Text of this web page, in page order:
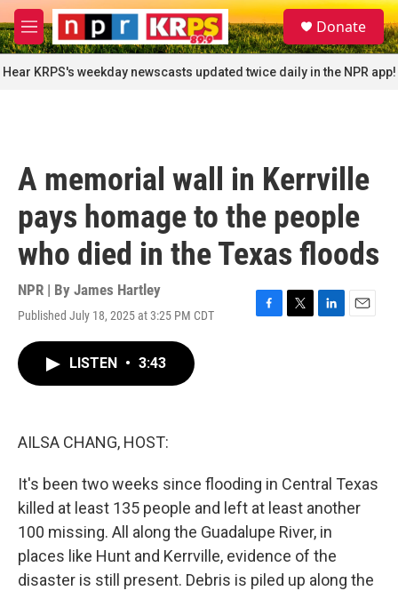
Skip to main content
M
e
n
u
S
e
a
r
c
Donate
Hear KRPS's weekday newscasts updated twice daily in the NPR app!
A memorial wall in Kerrville
pays homage to the people
who died in the Texas floods
NPR | By James Hartley
Published July 18, 2025 at 3:25 PM CDT
F
T
L
E
LISTEN • 3:43
AILSA CHANG, HOST:
It's been two weeks since flooding in Central Texas
killed at least 135 people and left at least another
100 missing. All along the Guadalupe River, in
places like Hunt and Kerrville, evidence of the
disaster is still present. Debris is piled up along the